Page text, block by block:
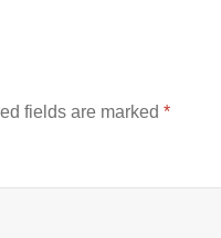
fields are marked*